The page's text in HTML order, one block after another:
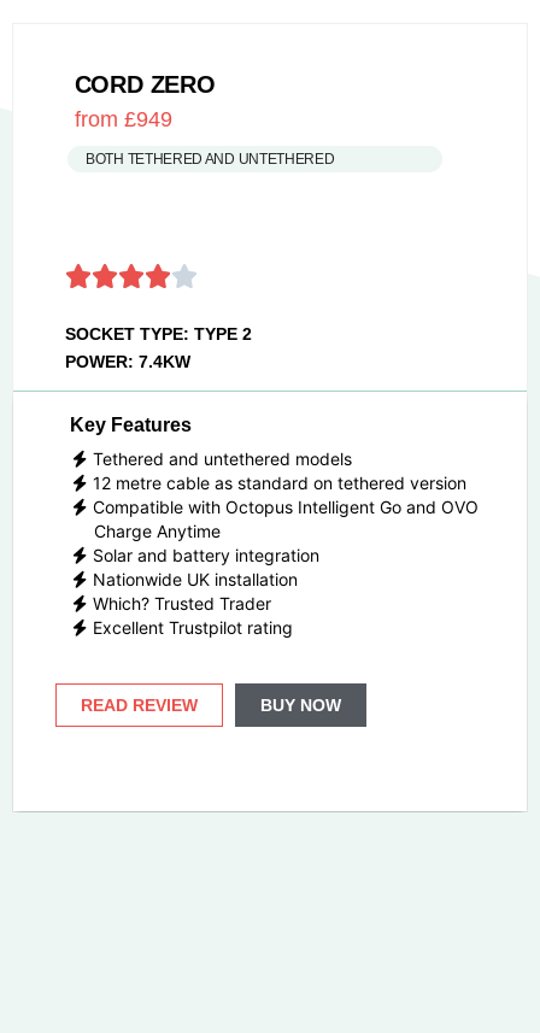
CORD ZERO
from £949
BOTH TETHERED AND UNTETHERED
SOCKET TYPE: TYPE 2
POWER: 7.4KW
Key Features
Tethered and untethered models
12 metre cable as standard on tethered version
Compatible with Octopus Intelligent Go and OVO
Charge Anytime
Solar and battery integration
Nationwide UK installation
Which? Trusted Trader
Excellent Trustpilot rating
READ REVIEW BUY NOW